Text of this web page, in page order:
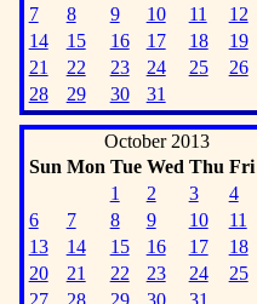
7
8 9 10 11 12
14
15 16 17 18 19
21
22 23 24 25 26
28
29 30 31
October 2013
Sun Mon Tue Wed Thu Fri
1
2 3 4
6
7 8 9 10 11
13
14 15 16 17 18
20
21 22 23 24 25